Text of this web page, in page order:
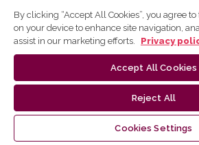
By clicking “Accept All Cookies”, you agree
on your device to enhance site navigation,
assist in our marketing efforts.
Privacy
Accept All Cookies
Reject All
Cookies Settings